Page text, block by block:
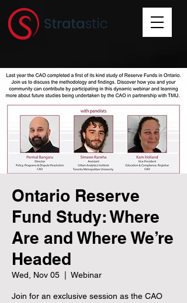
Ontario Reserve
Fund Study: Where
Are and Where We’re
Headed
Wed, Nov 05 Webinar
Join for an exclusive session as the CAO